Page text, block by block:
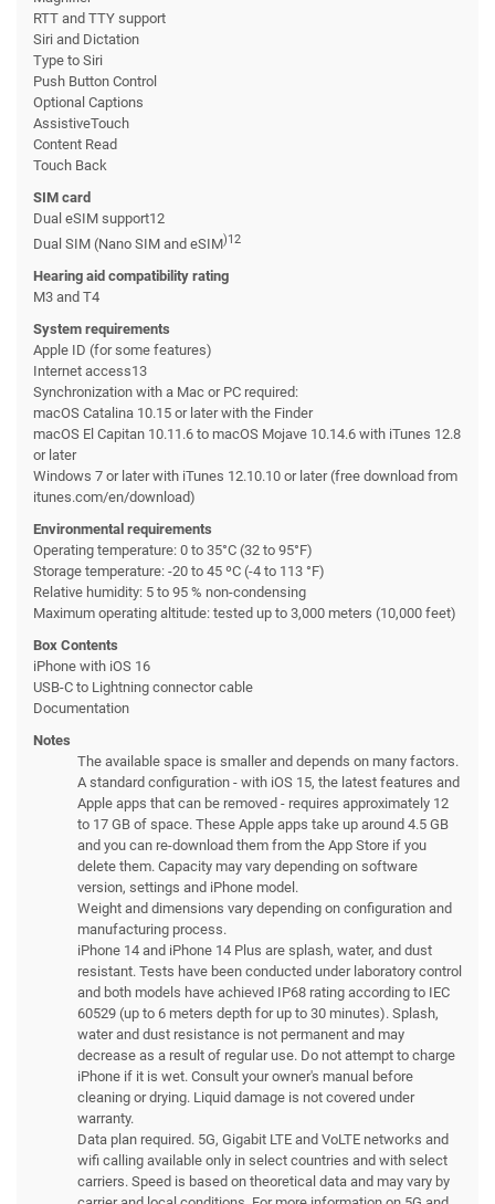
RTT and TTY support
Siri and Dictation
Type to Siri
Push Button Control
Optional Captions
AssistiveTouch
Content Read
Touch Back
SIM card
Dual eSIM support12
Dual SIM (Nano SIM and eSIM)12
Hearing aid compatibility rating
M3 and T4
System requirements
Apple ID (for some features)
Internet access13
Synchronization with a Mac or PC required:
macOS Catalina 10.15 or later with the Finder
macOS El Capitan 10.11.6 to macOS Mojave 10.14.6 with iTunes 12.8
or later
Windows 7 or later with iTunes 12.10.10 or later (free download from
itunes.com/en/download)
Environmental requirements
Operating temperature: 0 to 35°C (32 to 95°F)
Storage temperature: -20 to 45 ºC (-4 to 113 °F)
Relative humidity: 5 to 95 % non-condensing
Maximum operating altitude: tested up to 3,000 meters (10,000 feet)
Box Contents
iPhone with iOS 16
USB-C to Lightning connector cable
Documentation
Notes
The available space is smaller and depends on many factors.
A standard configuration - with iOS 15, the latest features and
Apple apps that can be removed - requires approximately 12
to 17 GB of space. These Apple apps take up around 4.5 GB
and you can re-download them from the App Store if you
delete them. Capacity may vary depending on software
version, settings and iPhone model.
Weight and dimensions vary depending on configuration and
manufacturing process.
iPhone 14 and iPhone 14 Plus are splash, water, and dust
resistant. Tests have been conducted under laboratory control
and both models have achieved IP68 rating according to IEC
60529 (up to 6 meters depth for up to 30 minutes). Splash,
water and dust resistance is not permanent and may
decrease as a result of regular use. Do not attempt to charge
iPhone if it is wet. Consult your owner's manual before
cleaning or drying. Liquid damage is not covered under
warranty.
Data plan required. 5G, Gigabit LTE and VoLTE networks and
wifi calling available only in select countries and with select
carriers. Speed is based on theoretical data and may vary by